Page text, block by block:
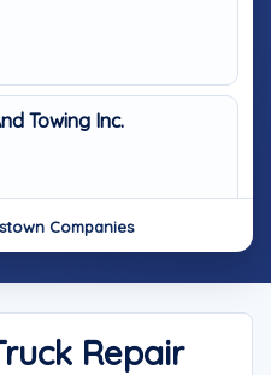
Towing Inc.
Companies
Repair